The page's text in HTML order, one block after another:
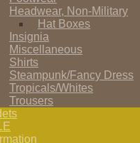
Headwear, Non-Military
Hat Boxes
Insignia
Miscellaneous
Shirts
Steampunk/Fancy Dress
Tropicals/Whites
Trousers